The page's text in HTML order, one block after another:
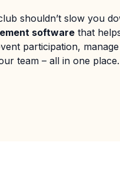
shouldn’t slow you
software that
participation,
team – all in one place.